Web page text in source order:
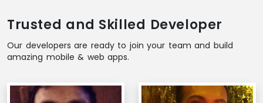
Trusted and Skilled Developer
Our developers are ready to join your team and build
amazing mobile & web apps.